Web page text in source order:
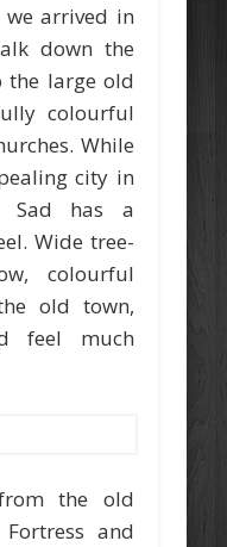
we arrived in
down the
the large old
colourful
While
city in
Sad has a
Wide tree-
colourful
old town,
feel much
the old
and